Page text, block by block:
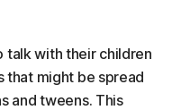
talk with their children
that might be spread
and tweens. This